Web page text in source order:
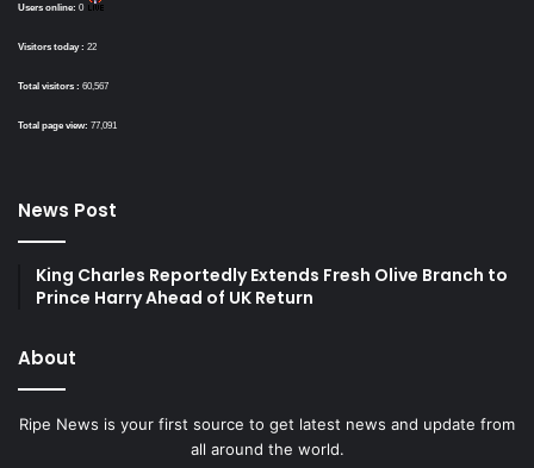
Users online: 0
Visitors today : 22
Total visitors : 60,567
Total page view: 77,091
News Post
King Charles Reportedly Extends Fresh Olive Branch to
Prince Harry Ahead of UK Return
About
Ripe News is your first source to get latest news and update from
all around the world.